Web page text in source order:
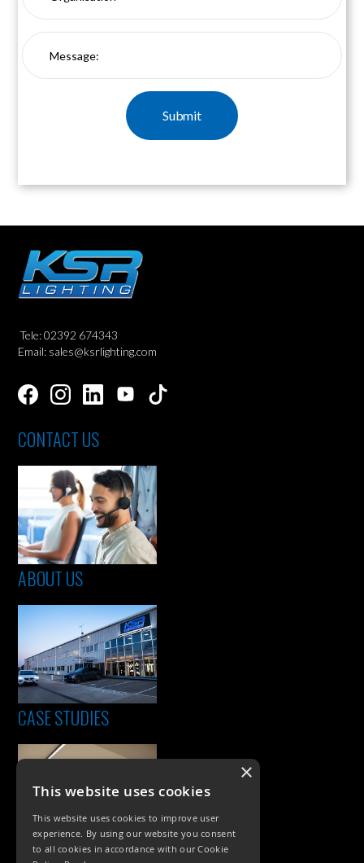
Tele: 02392 674343
Email: sales@ksrlighting.com
CONTACT US
ABOUT US
CASE STUDIES
×
This website uses cookies
This website uses cookies to improve user
experience. By using our website you consent
to all cookies in accordance with our Cookie